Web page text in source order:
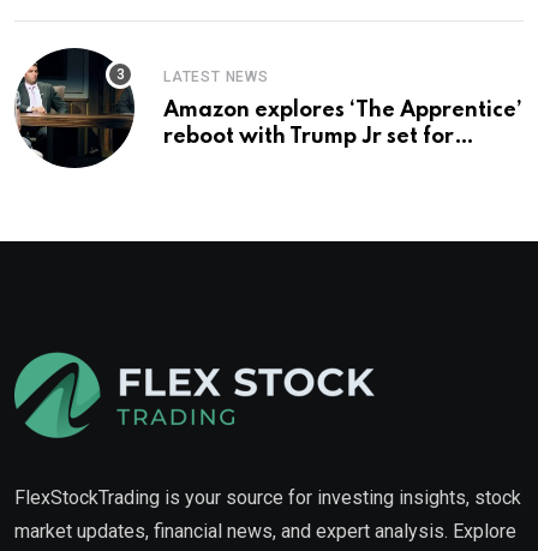
LATEST NEWS
Amazon explores ‘The Apprentice’
reboot with Trump Jr set for
FlexStockTrading is your source for investing insights, stock
market updates, financial news, and expert analysis. Explore